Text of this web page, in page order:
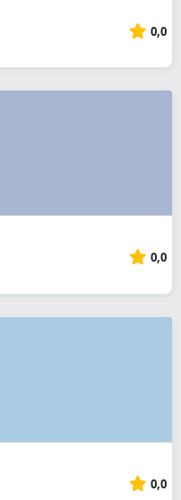
0,0
0,0
0,0